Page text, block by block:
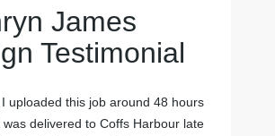
James
Testimonial
uploaded this job around 48 hours
delivered to Coffs Harbour late